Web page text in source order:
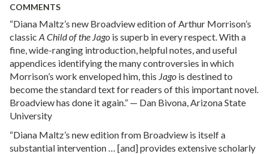
COMMENTS
“Diana Maltz’s new Broadview edition of Arthur Morrison’s
classic A Child of the Jago is superb in every respect. With a
fine, wide-ranging introduction, helpful notes, and useful
appendices identifying the many controversies in which
Morrison’s work enveloped him, this Jago is destined to
become the standard text for readers of this important novel.
Broadview has done it again.” — Dan Bivona, Arizona State
University
“Diana Maltz’s new edition from Broadview is itself a
substantial intervention … [and] provides extensive scholarly